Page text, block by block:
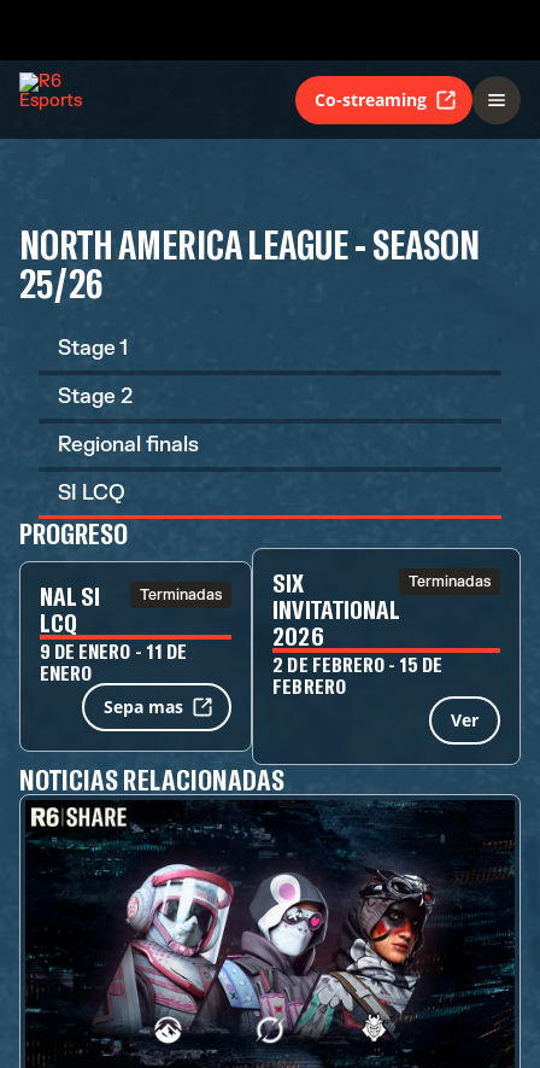
Co-streaming
NORTH AMERICA LEAGUE - SEASON
25/26
Stage 1
Stage 2
Regional finals
SI LCQ
PROGRESO
NAL SI
LCQ
Terminadas
9 DE ENERO - 11 DE
ENERO
Sepa mas
SIX
INVITATIONAL
2026
Terminadas
2 DE FEBRERO - 15 DE
FEBRERO
Ver
NOTICIAS RELACIONADAS